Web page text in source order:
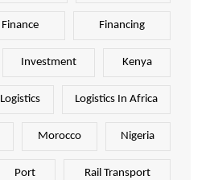
Finance Financing
Investment Kenya
Logistics Logistics In Africa
Morocco Nigeria
Port Rail Transport